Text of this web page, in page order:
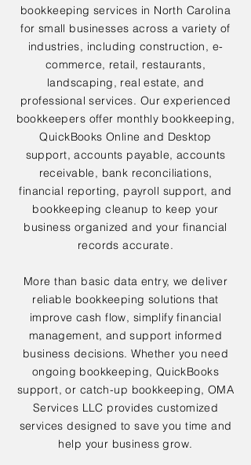
bookkeeping services in North Carolina
for small businesses across a variety of
industries, including construction, e-
commerce, retail, restaurants,
landscaping, real estate, and
professional services. Our experienced
bookkeepers offer monthly bookkeeping,
QuickBooks Online and Desktop
support, accounts payable, accounts
receivable, bank reconciliations,
financial reporting, payroll support, and
bookkeeping cleanup to keep your
business organized and your financial
records accurate.
More than basic data entry, we deliver
reliable bookkeeping solutions that
improve cash flow, simplify financial
management, and support informed
business decisions. Whether you need
ongoing bookkeeping, QuickBooks
support, or catch-up bookkeeping, OMA
Services LLC provides customized
services designed to save you time and
help your business grow.